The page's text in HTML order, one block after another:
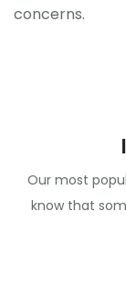
concerns.
Our most
know that